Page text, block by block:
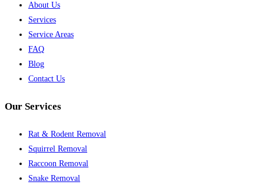
About Us
Services
Service Areas
FAQ
Blog
Contact Us
Our Services
Rat & Rodent Removal
Squirrel Removal
Raccoon Removal
Snake Removal